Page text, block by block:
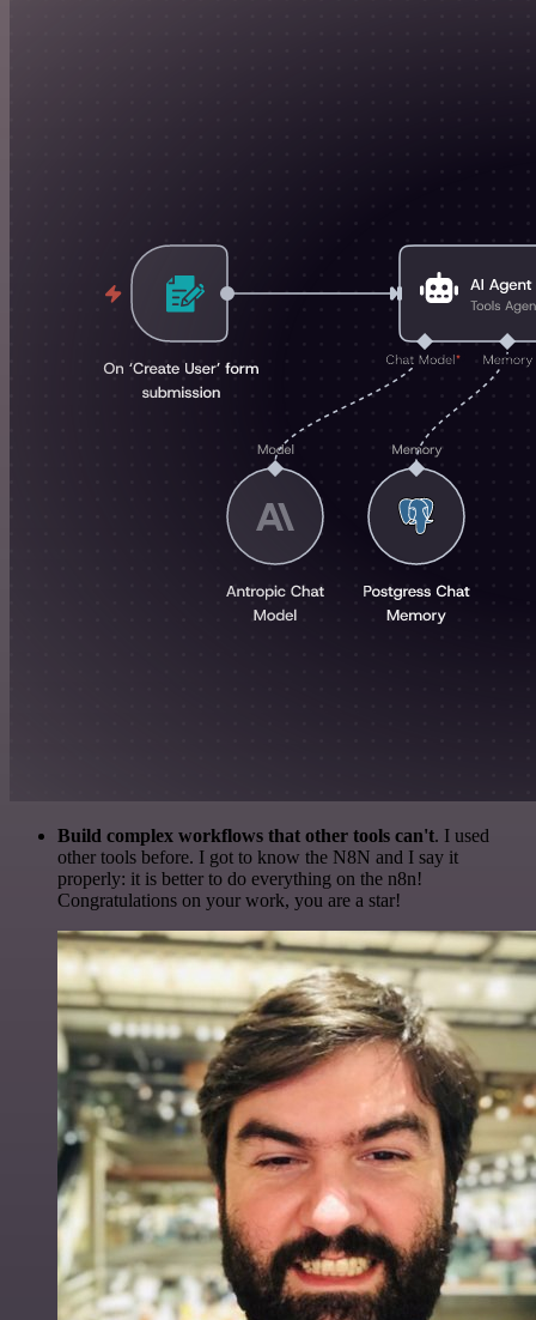
Build complex workflows that other tools can't. I used
other tools before. I got to know the N8N and I say it
properly: it is better to do everything on the n8n!
Congratulations on your work, you are a star!